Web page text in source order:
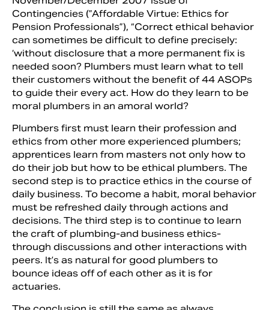
Contingencies (”Affordable Virtue: Ethics for
Pension Professionals”), “Correct ethical behavior
can sometimes be difficult to define precisely:
‘without disclosure that a more perma­nent fix is
needed soon? Plumbers must learn what to tell
their customers with­out the benefit of 44 ASOPs
to guide their every act. How do they learn to be
moral plumbers in an amoral world?
Plumbers first must learn their pro­fession and
ethics from other more experienced plumbers;
apprentices learn from masters not only how to
do their job but how to be ethical plumbers. The
second step is to practice ethics in the course of
daily business. To become a habit, moral behavior
must be refreshed daily through actions and
decisions. The third step is to continue to learn
the craft of plumbing-and business ethics-
through discussions and other interactions with
peers. It’s as natural for good plumbers to
bounce ideas off of each other as it is for
actuaries.